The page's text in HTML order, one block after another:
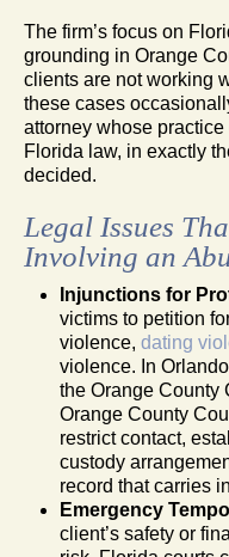
The firm’s focus on
grounding in Orange
clients are not working
these cases
attorney whose
Florida law, in exactly
decided.
Legal Issues
Involving an
Injunctions for
victims to petition
violence, dating
violence. In
the Orange County
Orange County
restrict contact,
custody
record that carries
Emergency
client’s safety or